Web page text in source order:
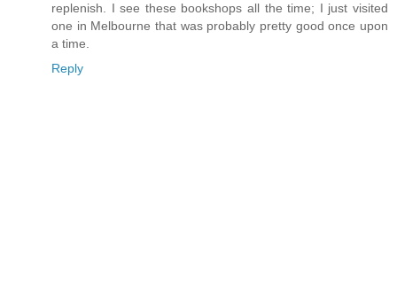
replenish. I see these bookshops all the time; I just visited
one in Melbourne that was probably pretty good once upon
a time.
Reply